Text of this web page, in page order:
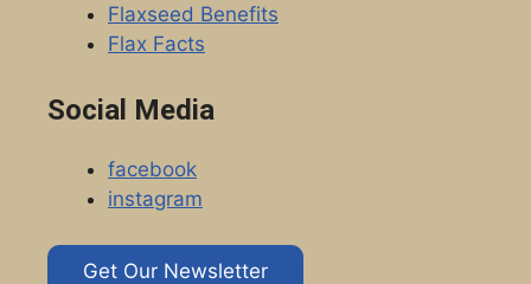
Flaxseed Benefits
Flax Facts
Social Media
facebook
instagram
Get Our Newsletter